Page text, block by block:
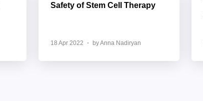
Safety of Stem Cell Therapy
18 Apr 2022 by Anna Nadiryan